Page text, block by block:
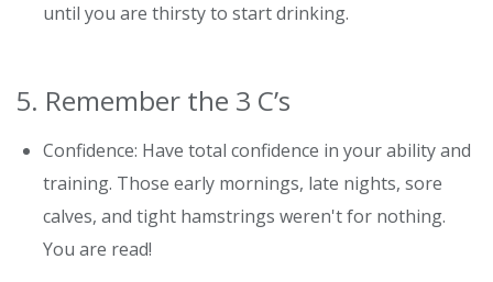
until you are thirsty to start drinking.
5. Remember the 3 C’s
Confidence: Have total confidence in your ability and
training. Those early mornings, late nights, sore
calves, and tight hamstrings weren't for nothing.
You are read!